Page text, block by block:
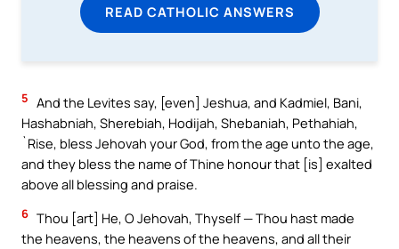
READ CATHOLIC ANSWERS
5 And the Levites say, [even] Jeshua, and Kadmiel, Bani,
Hashabniah, Sherebiah, Hodijah, Shebaniah, Pethahiah,
`Rise, bless Jehovah your God, from the age unto the age,
and they bless the name of Thine honour that [is] exalted
above all blessing and praise.
6 Thou [art] He, O Jehovah, Thyself — Thou hast made
the heavens, the heavens of the heavens, and all their